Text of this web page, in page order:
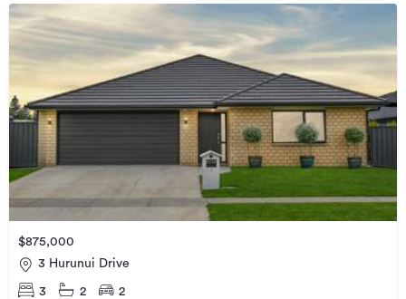
$875,000
3 Hurunui Drive
3 2 2